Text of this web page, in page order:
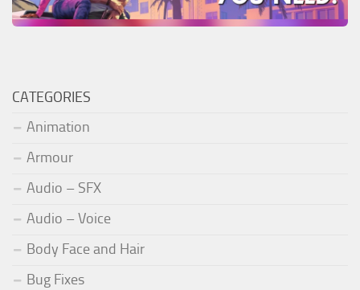
CATEGORIES
Animation
Armour
Audio – SFX
Audio – Voice
Body Face and Hair
Bug Fixes